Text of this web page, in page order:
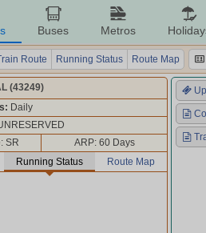
Buses Metros
Route Running Status Route Map
(43249)
Daily
SR
ARP: 60 Days
Running Status Route Map